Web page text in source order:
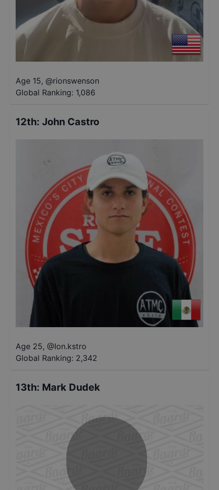
Age 15, @rionswenson
Global Ranking: 1,086
12th: John Castro
Age 25, @Ion.kstro
Global Ranking: 2,342
13th: Mark Dudek